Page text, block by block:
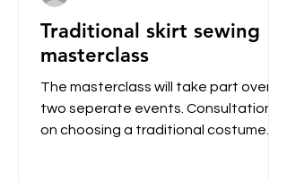
Traditional skirt sewing
masterclass
The masterclass will take part over
two seperate events. Consultations
on choosing a traditional costume